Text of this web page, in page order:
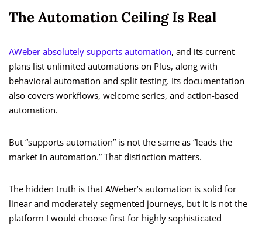
The Automation Ceiling Is Real
AWeber absolutely supports automation, and its current
plans list unlimited automations on Plus, along with
behavioral automation and split testing. Its documentation
also covers workflows, welcome series, and action-based
automation.
But “supports automation” is not the same as “leads the
market in automation.” That distinction matters.
The hidden truth is that AWeber’s automation is solid for
linear and moderately segmented journeys, but it is not the
platform I would choose first for highly sophisticated